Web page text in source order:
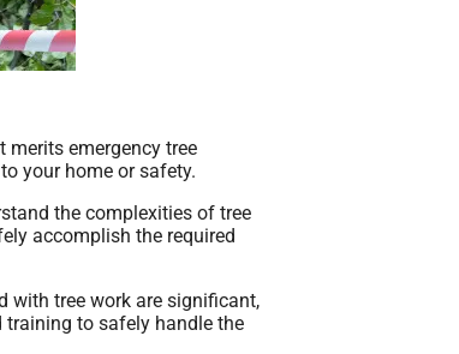
merits emergency tree
your home or safety.
the complexities of tree
accomplish the required
with tree work are significant,
training to safely handle the